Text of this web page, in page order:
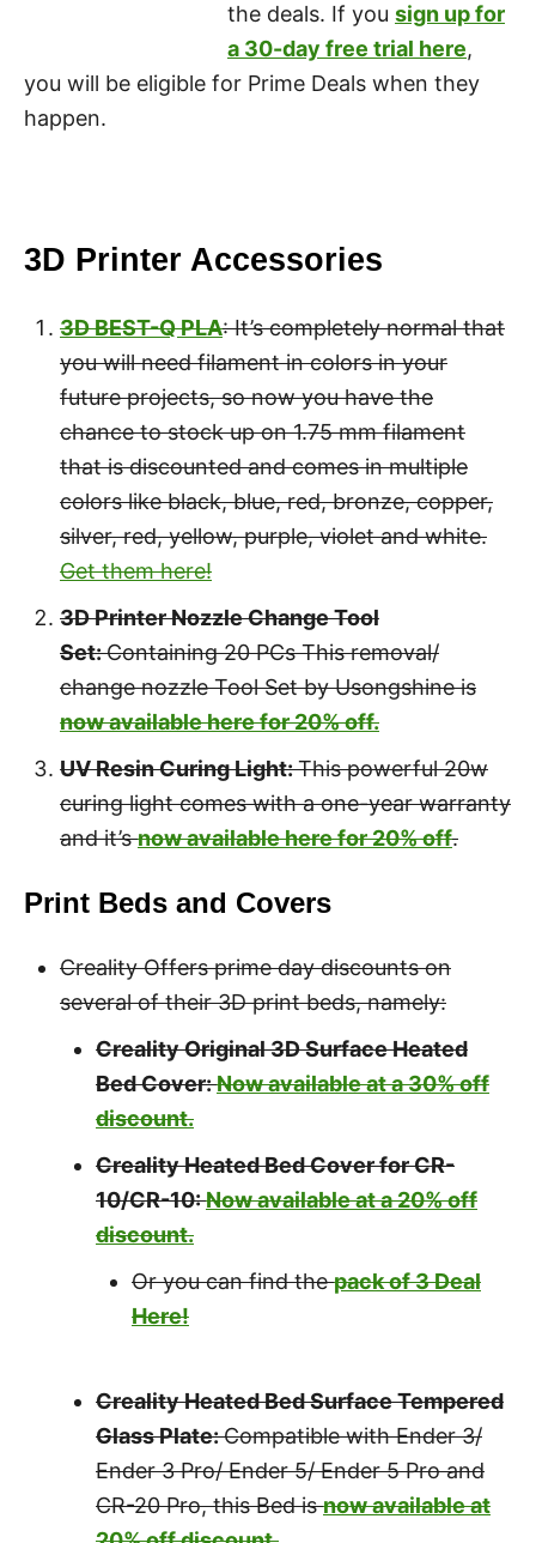
the deals. If you sign up for
a 30-day free trial here,
you will be eligible for Prime Deals when they
happen.
3D Printer Accessories
3D BEST-Q PLA: It’s completely normal that
you will need filament in colors in your
future projects, so now you have the
chance to stock up on 1.75 mm filament
that is discounted and comes in multiple
colors like black, blue, red, bronze, copper,
silver, red, yellow, purple, violet and white.
Get them here!
3D Printer Nozzle Change Tool
Set:Containing 20 PCs This removal/
change nozzle Tool Set by Usongshine is
now available here for 20% off.
UV Resin Curing Light:This powerful 20w
curing light comes with a one-year warranty
and it’snow available here for 20% off.
Print Beds and Covers
Creality Offers prime day discounts on
several of their 3D print beds, namely:
Creality Original 3D Surface Heated
Bed Cover:Now available at a 30% off
discount.
Creality Heated Bed Cover for CR-
10/CR-10:Now available at a 20% off
discount.
Or you can find thepack of 3 Deal
Here!
Creality Heated Bed Surface Tempered
Glass Plate:Compatible with Ender 3/
Ender 3 Pro/ Ender 5/ Ender 5 Pro and
CR-20 Pro, this Bed isnow available at